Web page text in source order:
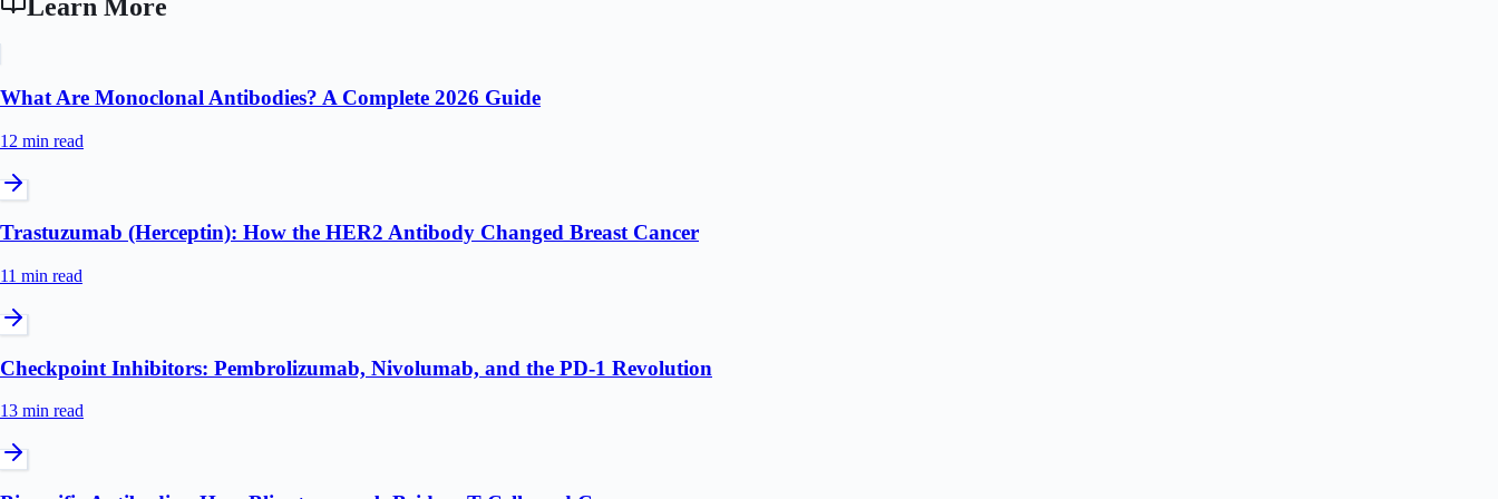
Learn More
What Are Monoclonal Antibodies? A Complete 2026 Guide
12 min read
Trastuzumab (Herceptin): How the HER2 Antibody Changed Breast Cancer
11 min read
Checkpoint Inhibitors: Pembrolizumab, Nivolumab, and the PD-1 Revolution
13 min read